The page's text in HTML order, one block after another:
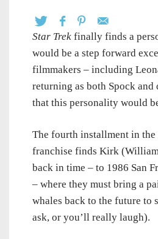
Star Trek finally finds a
would be a step forward
filmmakers – including
returning as both Spock
that this personality would
The fourth installment in the
franchise finds Kirk
back in time – to 1986 San
– where they must bring a
whales back to the future to
ask, or you’ll really laugh).